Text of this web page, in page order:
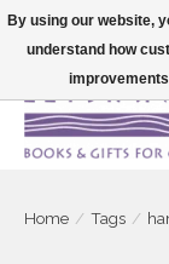
Large selection of
Home / Tags /
By using our website,
understand how